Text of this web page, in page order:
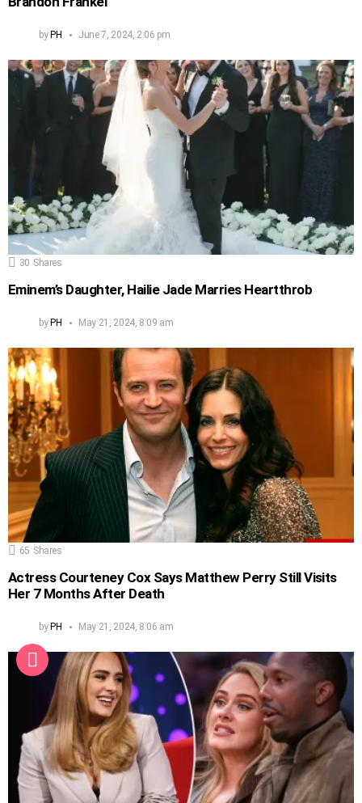
by PH June 7, 2024, 2:06 pm
30 Shares
Eminem’s Daughter, Hailie Jade Marries Heartthrob
byPH May 21, 2024, 8:09 am
65 Shares
Actress Courteney Cox Says Matthew Perry Still Visits
Her 7 Months After Death
byPH May 21, 2024, 8:06 am